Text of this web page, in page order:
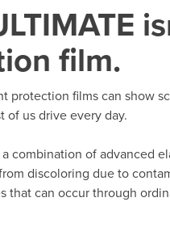
film.
protection films can show
of us drive every day.
combination of advanced
discoloring due to
that can occur through